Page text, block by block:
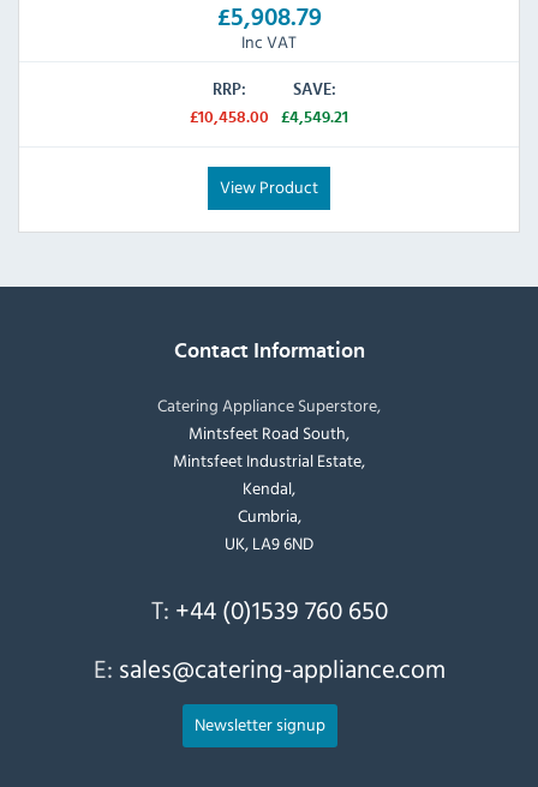
£5,908.79
Inc VAT
RRP:
£10,458.00
SAVE:
£4,549.21
View Product
Contact Information
Catering Appliance Superstore,
Mintsfeet Road South,
Mintsfeet Industrial Estate,
Kendal,
Cumbria,
UK, LA9 6ND
T: +44 (0)1539 760 650
E: sales@catering-appliance.com
Newsletter signup